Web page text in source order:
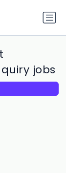
jobs